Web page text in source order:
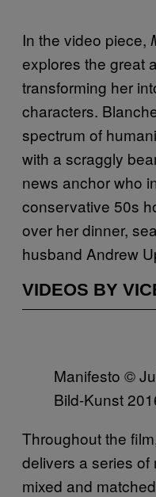
In the video piece,
explores the great
transforming her
characters.
spectrum of
with a scraggly
news anchor who
conservative 50s
over her dinner,
husband Andrew
VIDEOS BY
Manifesto ©
Bild-Kunst
Throughout the
delivers a series
mixed and